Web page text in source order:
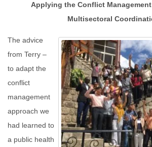
Applying the Conflict
Multisectoral
The advice
from Terry –
to adapt the
conflict
management
approach we
had learned to
a public health